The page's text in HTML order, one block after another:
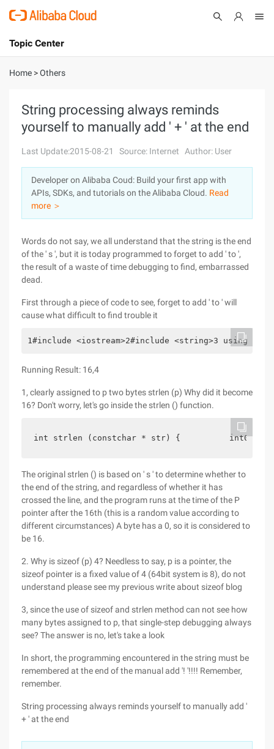
International - English
Console
Sign Up
Topic Center
About
Solutions
Pricing
Marketplace
Partners
Home >Others
String processing always reminds
yourself to manually add ' + ' at the end
Last Update:2015-08-21 Source: Internet Author: User
Developer on Alibaba Coud: Build your first app with
APIs, SDKs, and tutorials on the Alibaba Cloud. Read
more ＞
Words do not say, we all understand that the string is the end
of the ' s ', but it is today programmed to forget to add ' to ',
the result of a waste of time debugging to find, embarrassed
dead.
First through a piece of code to see, forget to add ' to ' will
cause what difficult to find trouble it
1#include <iostream>2#include <string>3 using
Running Result: 16,4
1, clearly assigned to p two bytes strlen (p) Why did it become
16? Don't worry, let's go inside the strlen () function.
int strlen (constchar * str) {          int0;
The original strlen () is based on ' s ' to determine whether to
the end of the string, and regardless of whether it has
crossed the line, and the program runs at the time of the P
pointer after the 16th (this is a random value according to
different circumstances) A byte has a 0, so it is considered to
be 16.
2. Why is sizeof (p) 4? Needless to say, p is a pointer, the
sizeof pointer is a fixed value of 4 (64bit system is 8), do not
understand please see my previous write about sizeof blog
3, since the use of sizeof and strlen method can not see how
many bytes assigned to p, that single-step debugging always
see? The answer is no, let's take a look
In short, the programming encountered in the string must be
remembered at the end of the manual add '! '!!!! Remember,
remember.
String processing always reminds yourself to manually add '
+ ' at the end